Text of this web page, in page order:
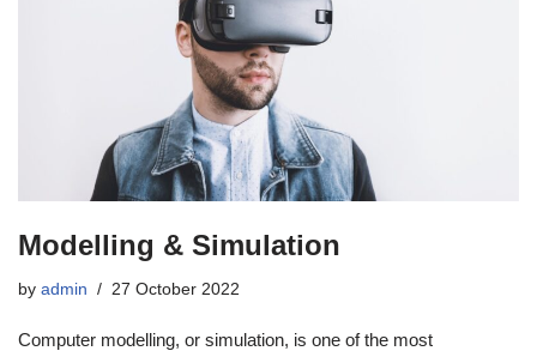
Modelling & Simulation
by admin 27 October 2022
Computer modelling, or simulation, is one of the most